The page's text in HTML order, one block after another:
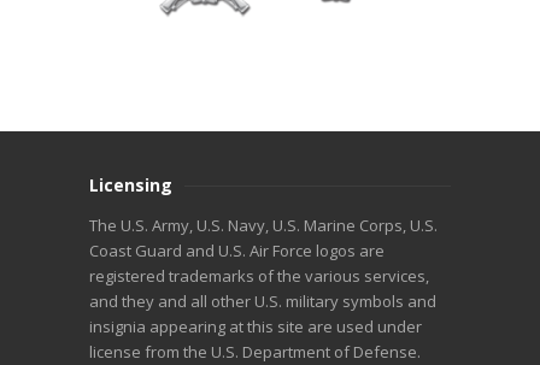
Licensing
The U.S. Army, U.S. Navy, U.S. Marine Corps, U.S.
Coast Guard and U.S. Air Force logos are
registered trademarks of the various services,
and they and all other U.S. military symbols and
insignia appearing at this site are used under
license from the U.S. Department of Defense.